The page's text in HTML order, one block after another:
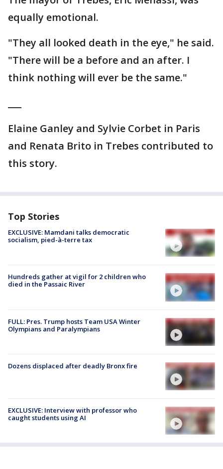
equally emotional.
"They all looked death in the eye," he said.
"There will be a before and an after. I
think nothing will ever be the same."
Elaine Ganley and Sylvie Corbet in Paris
and Renata Brito in Trebes contributed to
this story.
Top Stories
EXCLUSIVE: Mamdani talks democratic
socialism, pied-à-terre tax
Hundreds gather at vigil for 2 children who
died in the Passaic River
FULL: Pres. Trump hosts Team USA Winter
Olympians and Paralympians
Dozens displaced after deadly Bronx fire
EXCLUSIVE: Interview with professor who
caught students using AI